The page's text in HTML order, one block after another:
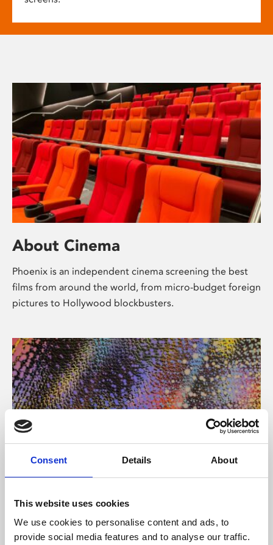
Consent Details About
This website uses cookies
We use cookies to personalise content and ads, to
provide social media features and to analyse our traffic.
About Cinema
Phoenix is an independent cinema screening the best
films from around the world, from micro-budget foreign
pictures to Hollywood blockbusters.
About Art
Phoenix’s art and digital culture programme presents
free exhibitions by artists from across the world,
supported by Arts Council England and De Montfort